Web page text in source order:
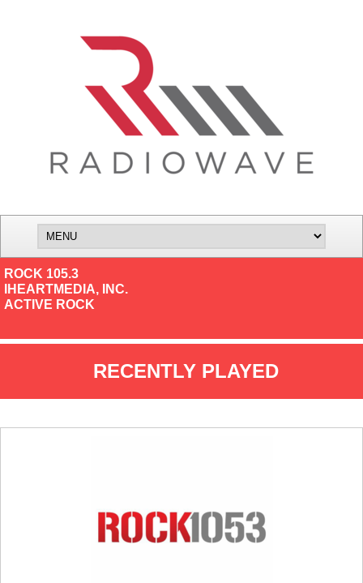
ROCK 105.3
IHEARTMEDIA, INC.
ACTIVE ROCK
RECENTLY PLAYED